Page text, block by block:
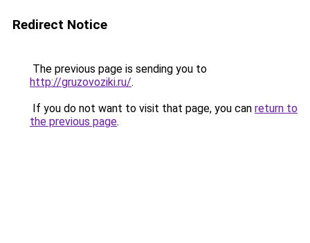
Redirect Notice
The previous page is sending you to
http://gruzovoziki.ru/.
If you do not want to visit that page, you can return to
the previous page.